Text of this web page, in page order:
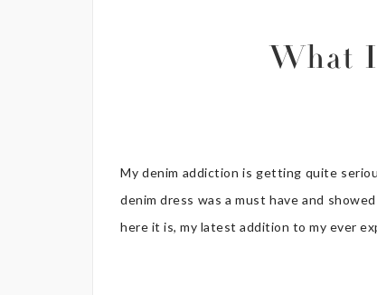
What
My denim addiction is getting quite
denim dress was a must have and
here it is, my latest addition to my ever